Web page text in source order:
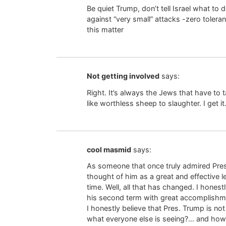
Be quiet Trump, don’t tell Israel what to
against “very small” attacks -zero
this matter
Not getting involved says:
Right. It’s always the Jews that have
like worthless sheep to slaughter. I get it.
cool masmid says:
As someone that once truly admired
thought of him as a great and effective
time. Well, all that has changed. I
his second term with great
I honestly believe that Pres. Trump is
what everyone else is seeing?… and